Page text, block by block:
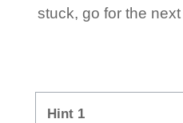
stuck, go for the next
Hint 1